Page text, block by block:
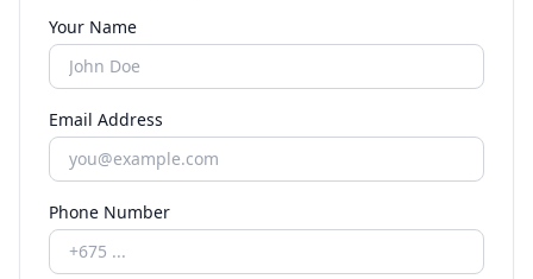
Your Name
Email Address
Phone Number